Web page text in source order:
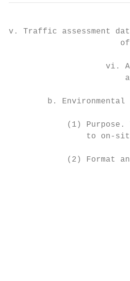
v. Traffic assessment
vi.
b. Environmental
(1) Purpose.
to on-
(2) Format